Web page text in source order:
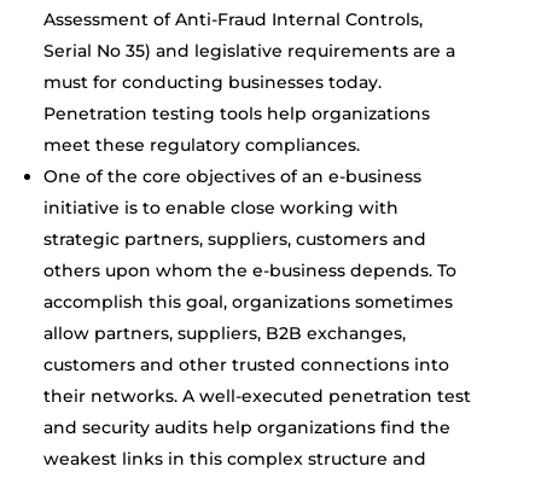
Assessment of Anti-Fraud Internal Controls,
Serial No 35) and legislative requirements are a
must for conducting businesses today.
Penetration testing tools help organizations
meet these regulatory compliances.
One of the core objectives of an e-business
initiative is to enable close working with
strategic partners, suppliers, customers and
others upon whom the e-business depends. To
accomplish this goal, organizations sometimes
allow partners, suppliers, B2B exchanges,
customers and other trusted connections into
their networks. A well-executed penetration test
and security audits help organizations find the
weakest links in this complex structure and